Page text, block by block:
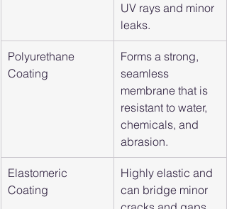
UV rays and minor
leaks.
Polyurethane
Coating
Forms a strong,
seamless
membrane that is
resistant to water,
chemicals, and
abrasion.
Elastomeric
Coating
Highly elastic and
can bridge minor